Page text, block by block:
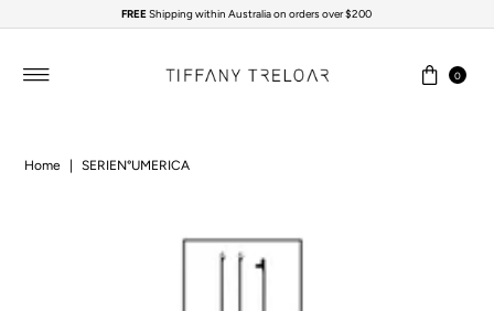
Skip to content
FREEShipping within Australia on orders over $200
0
Home SERIEN°UMERICA